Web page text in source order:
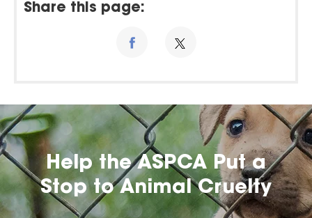
Share this page:
Help the ASPCA Put a
Stop to Animal Cruelty